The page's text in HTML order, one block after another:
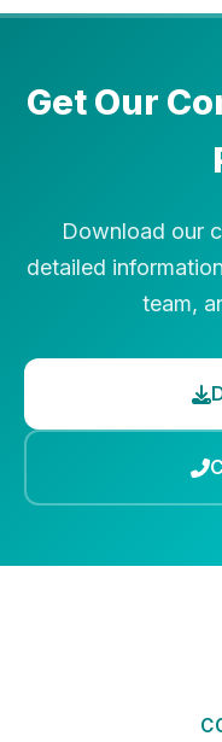
Get Our
Download our
detailed
team,